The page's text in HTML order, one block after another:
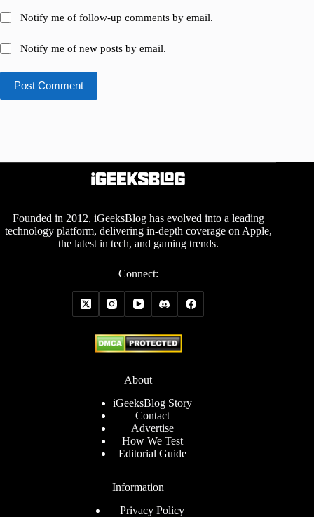
Notify me of follow-up comments by email.
Notify me of new posts by email.
Post Comment
Founded in 2012, iGeeksBlog has evolved into a leading
technology platform, delivering in-depth coverage on Apple,
the latest in tech, and gaming trends.
Connect:
About
iGeeksBlog Story
Contact
Advertise
How We Test
Editorial Guide
Information
Privacy Policy